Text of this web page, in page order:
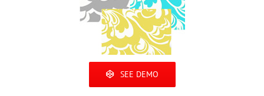
SEE DEMO